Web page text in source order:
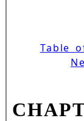
Table